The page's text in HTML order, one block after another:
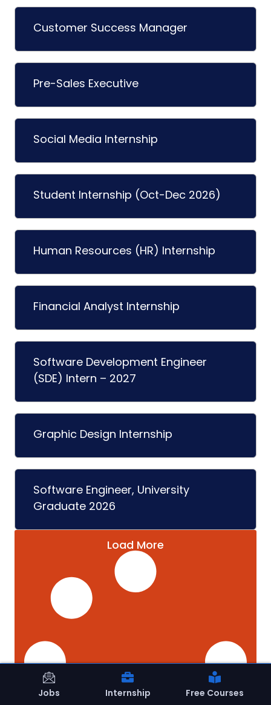
Customer Success Manager
Pre-Sales Executive
Social Media Internship
Student Internship (Oct-Dec 2026)
Human Resources (HR) Internship
Financial Analyst Internship
Software Development Engineer
(SDE) Intern – 2027
Graphic Design Internship
Software Engineer, University
Graduate 2026
Load More
Jobs Internship Free Courses